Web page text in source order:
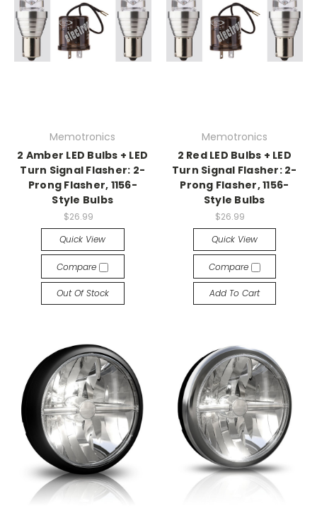
Memotronics
2 Amber LED Bulbs + LED
Turn Signal Flasher: 2-
Prong Flasher, 1156-
Style Bulbs
$26.99
Quick View
Compare
Out Of Stock
Memotronics
2 Red LED Bulbs + LED
Turn Signal Flasher: 2-
Prong Flasher, 1156-
Style Bulbs
$26.99
Quick View
Compare
Add To Cart